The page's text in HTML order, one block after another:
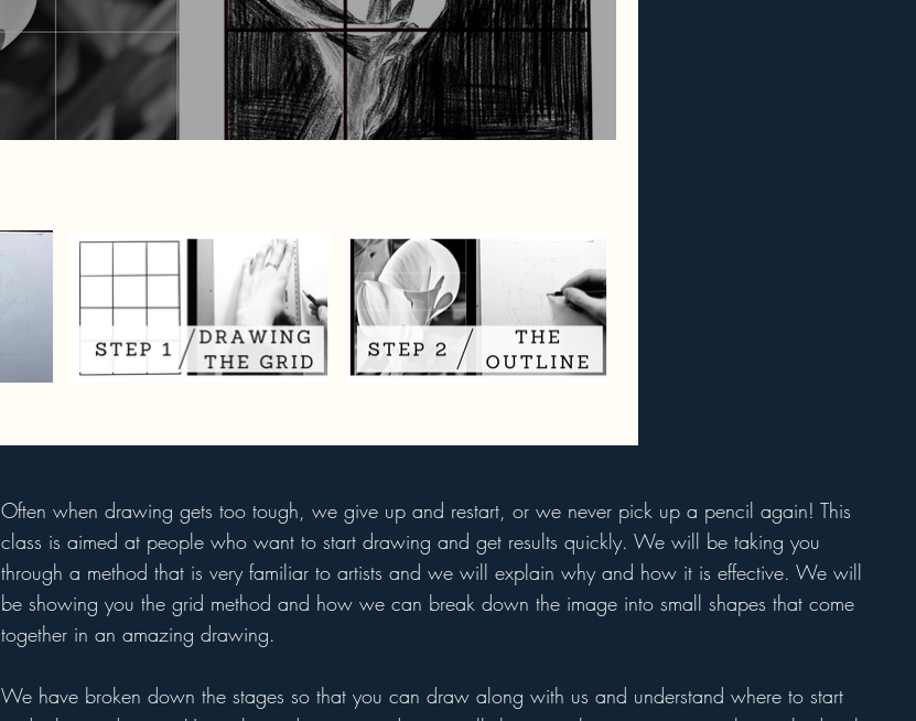
Often when drawing gets too tough, we give up and restart, or we never pick up a pencil again! This
class is aimed at people who want to start drawing and get results quickly. We will be taking you
through a method that is very familiar to artists and we will explain why and how it is effective. We will
be showing you the grid method and how we can break down the image into small shapes that come
together in an amazing drawing.
We have broken down the stages so that you can draw along with us and understand where to start